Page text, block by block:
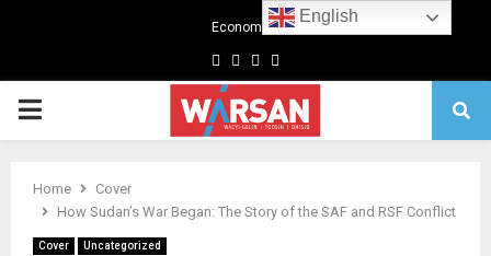
Economics
Facebook
TwitterLinkedin
Primary
Home
Cover
How Sudan’s War Began: The Story of the SAF and RSF Conflict
Cover Uncategorized
English